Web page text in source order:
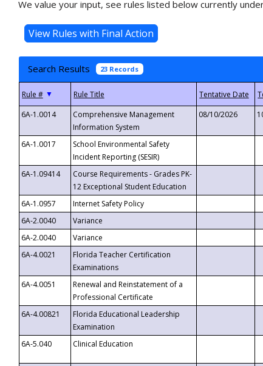
We value your input, see rules listed below currently
Search Results 23 Records
▼
6A-1.0014
Comprehensive Management
Information System
08/10/2026
6A-1.0017
School Environmental Safety
Incident Reporting (SESIR)
6A-1.09414
Course Requirements - Grades PK-
12 Exceptional Student Education
6A-1.0957 Internet Safety Policy
6A-2.0040
Variance
6A-2.0040
Variance
6A-4.0021
Florida Teacher Certification
Examinations
6A-4.0051
Renewal and Reinstatement of a
Professional Certificate
6A-4.00821
Florida Educational Leadership
Examination
6A-5.040
Clinical Education